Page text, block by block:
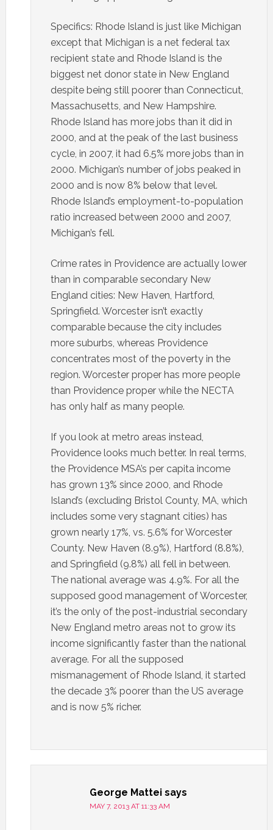
Specifics: Rhode Island is just like Michigan
except that Michigan is a net federal tax
recipient state and Rhode Island is the
biggest net donor state in New England
despite being still poorer than Connecticut,
Massachusetts, and New Hampshire.
Rhode Island has more jobs than it did in
2000, and at the peak of the last business
cycle, in 2007, it had 6.5% more jobs than in
2000. Michigan’s number of jobs peaked in
2000 and is now 8% below that level.
Rhode Island’s employment-to-population
ratio increased between 2000 and 2007,
Michigan’s fell.
Crime rates in Providence are actually lower
than in comparable secondary New
England cities: New Haven, Hartford,
Springfield. Worcester isn’t exactly
comparable because the city includes
more suburbs, whereas Providence
concentrates most of the poverty in the
region. Worcester proper has more people
than Providence proper while the NECTA
has only half as many people.
If you look at metro areas instead,
Providence looks much better. In real terms,
the Providence MSA’s per capita income
has grown 13% since 2000, and Rhode
Island’s (excluding Bristol County, MA, which
includes some very stagnant cities) has
grown nearly 17%, vs. 5.6% for Worcester
County. New Haven (8.9%), Hartford (8.8%),
and Springfield (9.8%) all fell in between.
The national average was 4.9%. For all the
supposed good management of Worcester,
it’s the only of the post-industrial secondary
New England metro areas not to grow its
income significantly faster than the national
average. For all the supposed
mismanagement of Rhode Island, it started
the decade 3% poorer than the US average
and is now 5% richer.
George Mattei says
MAY 7, 2013 AT 11:33 AM